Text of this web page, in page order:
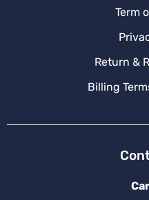
Term
Return &
Billing